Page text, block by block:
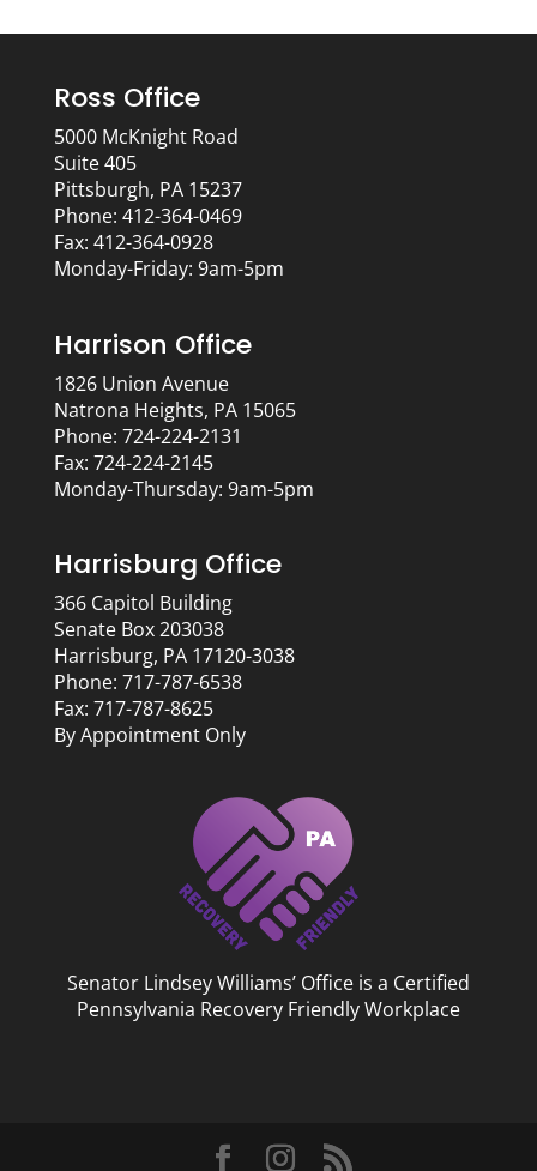
Ross Office
5000 McKnight Road
Suite 405
Pittsburgh, PA 15237
Phone: 412-364-0469
Fax: 412-364-0928
Monday-Friday: 9am-5pm
Harrison Office
1826 Union Avenue
Natrona Heights, PA 15065
Phone: 724-224-2131
Fax: 724-224-2145
Monday-Thursday: 9am-5pm
Harrisburg Office
366 Capitol Building
Senate Box 203038
Harrisburg, PA 17120-3038
Phone: 717-787-6538
Fax: 717-787-8625
By Appointment Only
Senator Lindsey Williams’ Office is a Certified
Pennsylvania Recovery Friendly Workplace